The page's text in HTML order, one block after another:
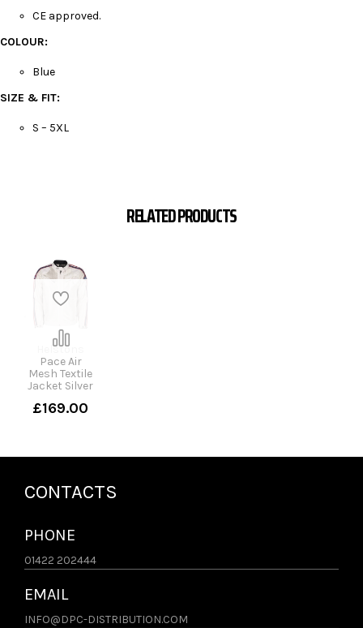
CE approved.
COLOUR:
Blue
SIZE & FIT:
S – 5XL
RELATED PRODUCTS
Helstons
Pace Air
Mesh Textile
Jacket Silver
£169.00
CONTACTS
PHONE
01422 202444
EMAIL
INFO@DPC-DISTRIBUTION.COM